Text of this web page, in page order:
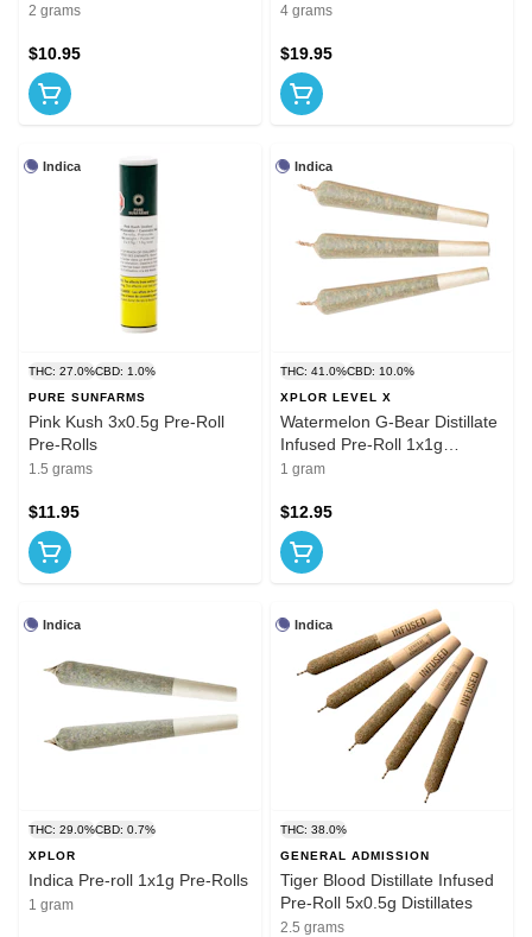
2 grams
$10.95
4 grams
$19.95
Indica
THC: 27.0%CBD: 1.0%
PURE SUNFARMS
Pink Kush 3x0.5g Pre-Roll
Pre-Rolls
1.5 grams
$11.95
Indica
THC: 41.0%CBD: 10.0%
XPLOR LEVEL X
Watermelon G-Bear Distillate
Infused Pre-Roll 1x1g
Distillates
1 gram
$12.95
Indica
THC: 29.0%CBD: 0.7%
XPLOR
Indica Pre-roll 1x1g Pre-Rolls
1 gram
Indica
THC: 38.0%
GENERAL ADMISSION
Tiger Blood Distillate Infused
Pre-Roll 5x0.5g Distillates
2.5 grams